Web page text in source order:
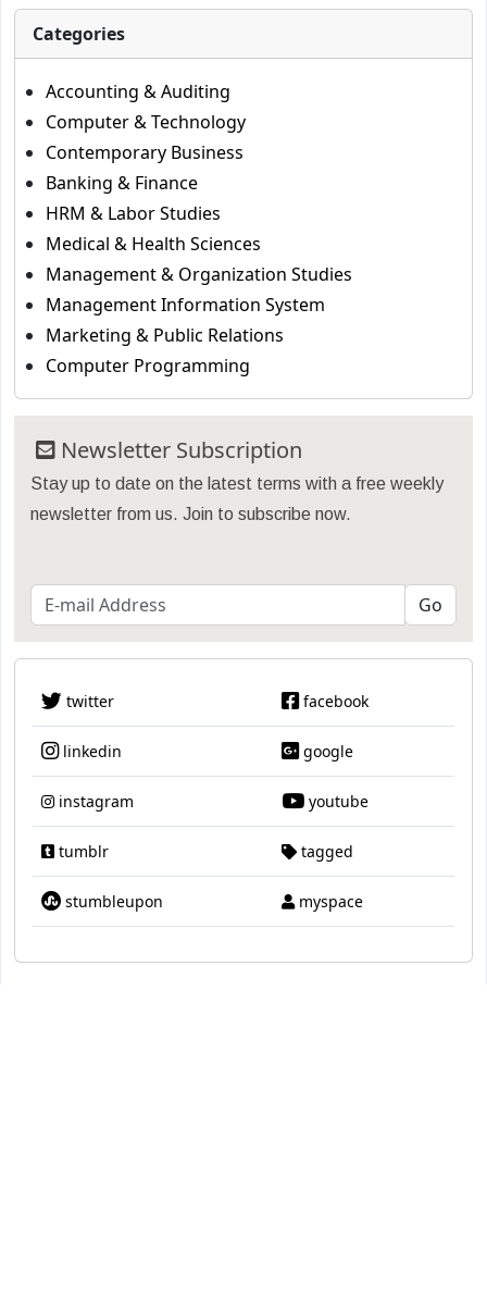
Categories
Accounting & Auditing
Computer & Technology
Contemporary Business
Banking & Finance
HRM & Labor Studies
Medical & Health Sciences
Management & Organization Studies
Management Information System
Marketing & Public Relations
Computer Programming
Newsletter Subscription
Stay up to date on the latest terms with a free weekly
newsletter from us. Join to subscribe now.
twitter facebook
linkedin google
instagram youtube
tumblr tagged
stumbleupon myspace